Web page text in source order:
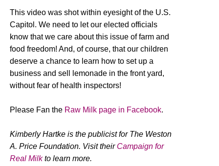
This video was shot within eyesight of the U.S.
Capitol. We need to let our elected officials
know that we care about this issue of farm and
food freedom! And, of course, that our children
deserve a chance to learn how to set up a
business and sell lemonade in the front yard,
without fear of health inspectors!
Please Fan the Raw Milk page in Facebook.
Kimberly Hartke is the publicist for The Weston
A. Price Foundation. Visit their Campaign for
Real Milkto learn more.